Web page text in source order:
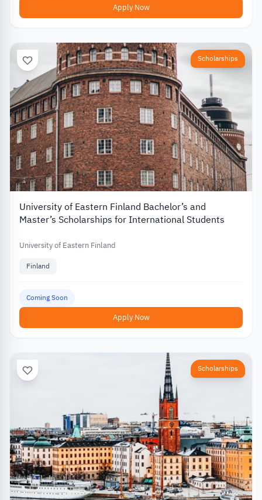
Apply Now
Scholarships
University of Eastern Finland Bachelor’s and
Master’s Scholarships for International Students
University of Eastern Finland
Finland
Coming Soon
Apply Now
Scholarships